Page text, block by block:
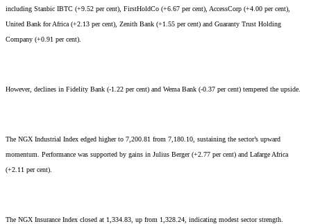
including Stanbic IBTC (+9.52 per cent), FirstHoldCo (+6.67 per cent), AccessCorp (+4.00 per cent),
United Bank for Africa (+2.13 per cent), Zenith Bank (+1.55 per cent) and Guaranty Trust Holding
Company (+0.91 per cent).
However, declines in Fidelity Bank (-1.22 per cent) and Wema Bank (-0.37 per cent) tempered the upside.
The NGX Industrial Index edged higher to 7,200.81 from 7,180.10, sustaining the sector’s upward
momentum. Performance was supported by gains in Julius Berger (+2.77 per cent) and Lafarge Africa
(+2.11 per cent).
The NGX Insurance Index closed at 1,334.83, up from 1,328.24, indicating modest sector strength.